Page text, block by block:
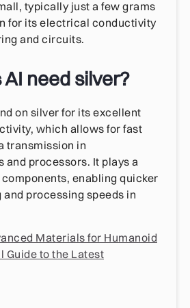
typically just a few grams
for its electrical conductivity
and circuits.
need silver?
on silver for its excellent
which allows for fast
transmission in
processors. It plays a
enabling quicker
processing speeds in
Materials for Humanoid
Guide to the Latest